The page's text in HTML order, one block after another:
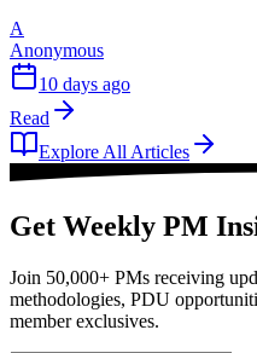
A
Anonymous
10 days ago
Read
Explore All Articles
Get Weekly PM
Join 50,000+ PMs receiving
methodologies, PDU
member exclusives.